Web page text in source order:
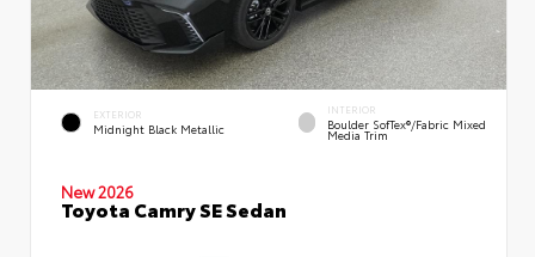
EXTERIOR
Midnight Black Metallic
INTERIOR
Boulder SofTex®/fabric Mixed
Media Trim
New 2026
Toyota Camry SE Sedan